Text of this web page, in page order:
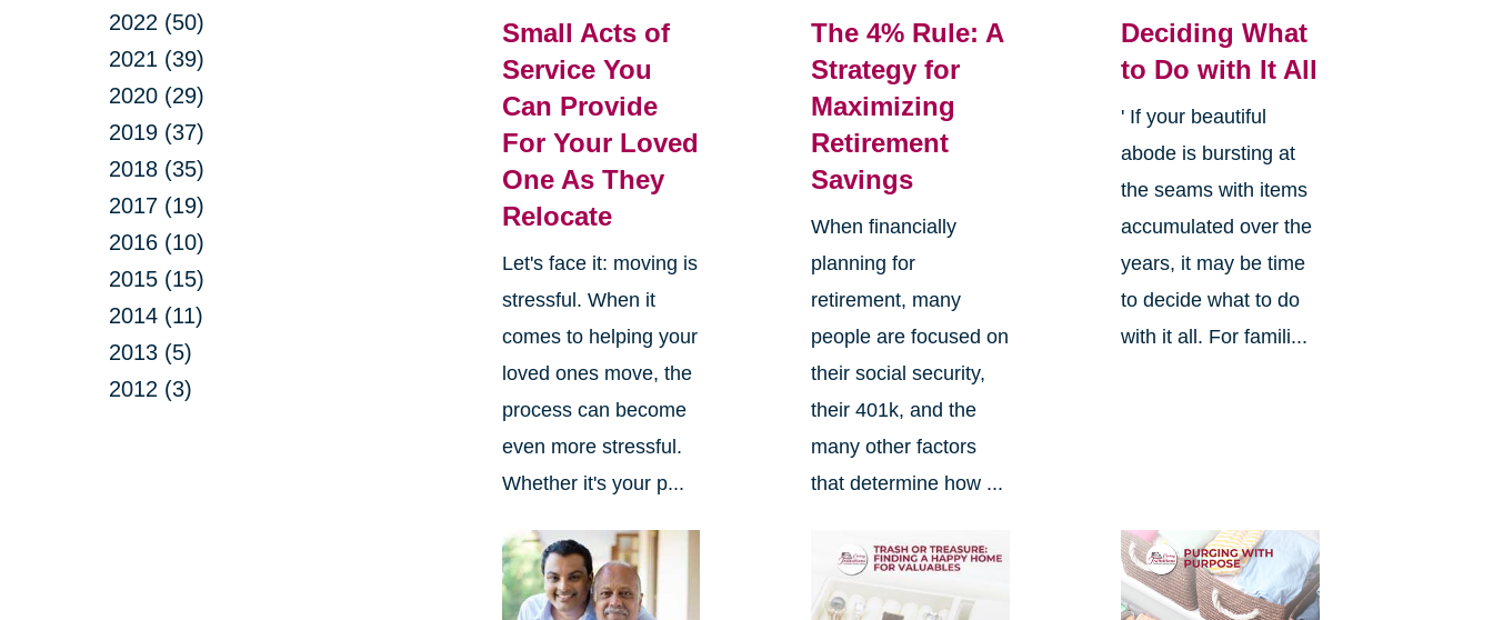
2022 (50)
2021 (39)
2020 (29)
2019 (37)
2018 (35)
2017 (19)
2016 (10)
2015 (15)
2014 (11)
2013 (5)
2012 (3)
Small Acts of
Service You
Can Provide
For Your Loved
One As They
Relocate
Let's face it: moving is
stressful. When it
comes to helping your
loved ones move, the
process can become
even more stressful.
Whether it's your p...
The 4% Rule: A
Strategy for
Maximizing
Retirement
Savings
When financially
planning for
retirement, many
people are focused on
their social security,
their 401k, and the
many other factors
that determine how ...
Deciding What
to Do with It All
' If your beautiful
abode is bursting at
the seams with items
accumulated over the
years, it may be time
to decide what to do
with it all. For famili...